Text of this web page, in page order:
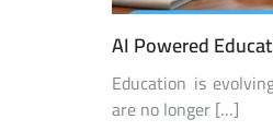
AI Powered
Education is
are no longer […]